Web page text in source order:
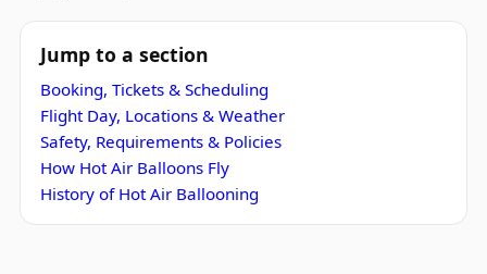
Jump to a section
Booking, Tickets & Scheduling
Flight Day, Locations & Weather
Safety, Requirements & Policies
How Hot Air Balloons Fly
History of Hot Air Ballooning